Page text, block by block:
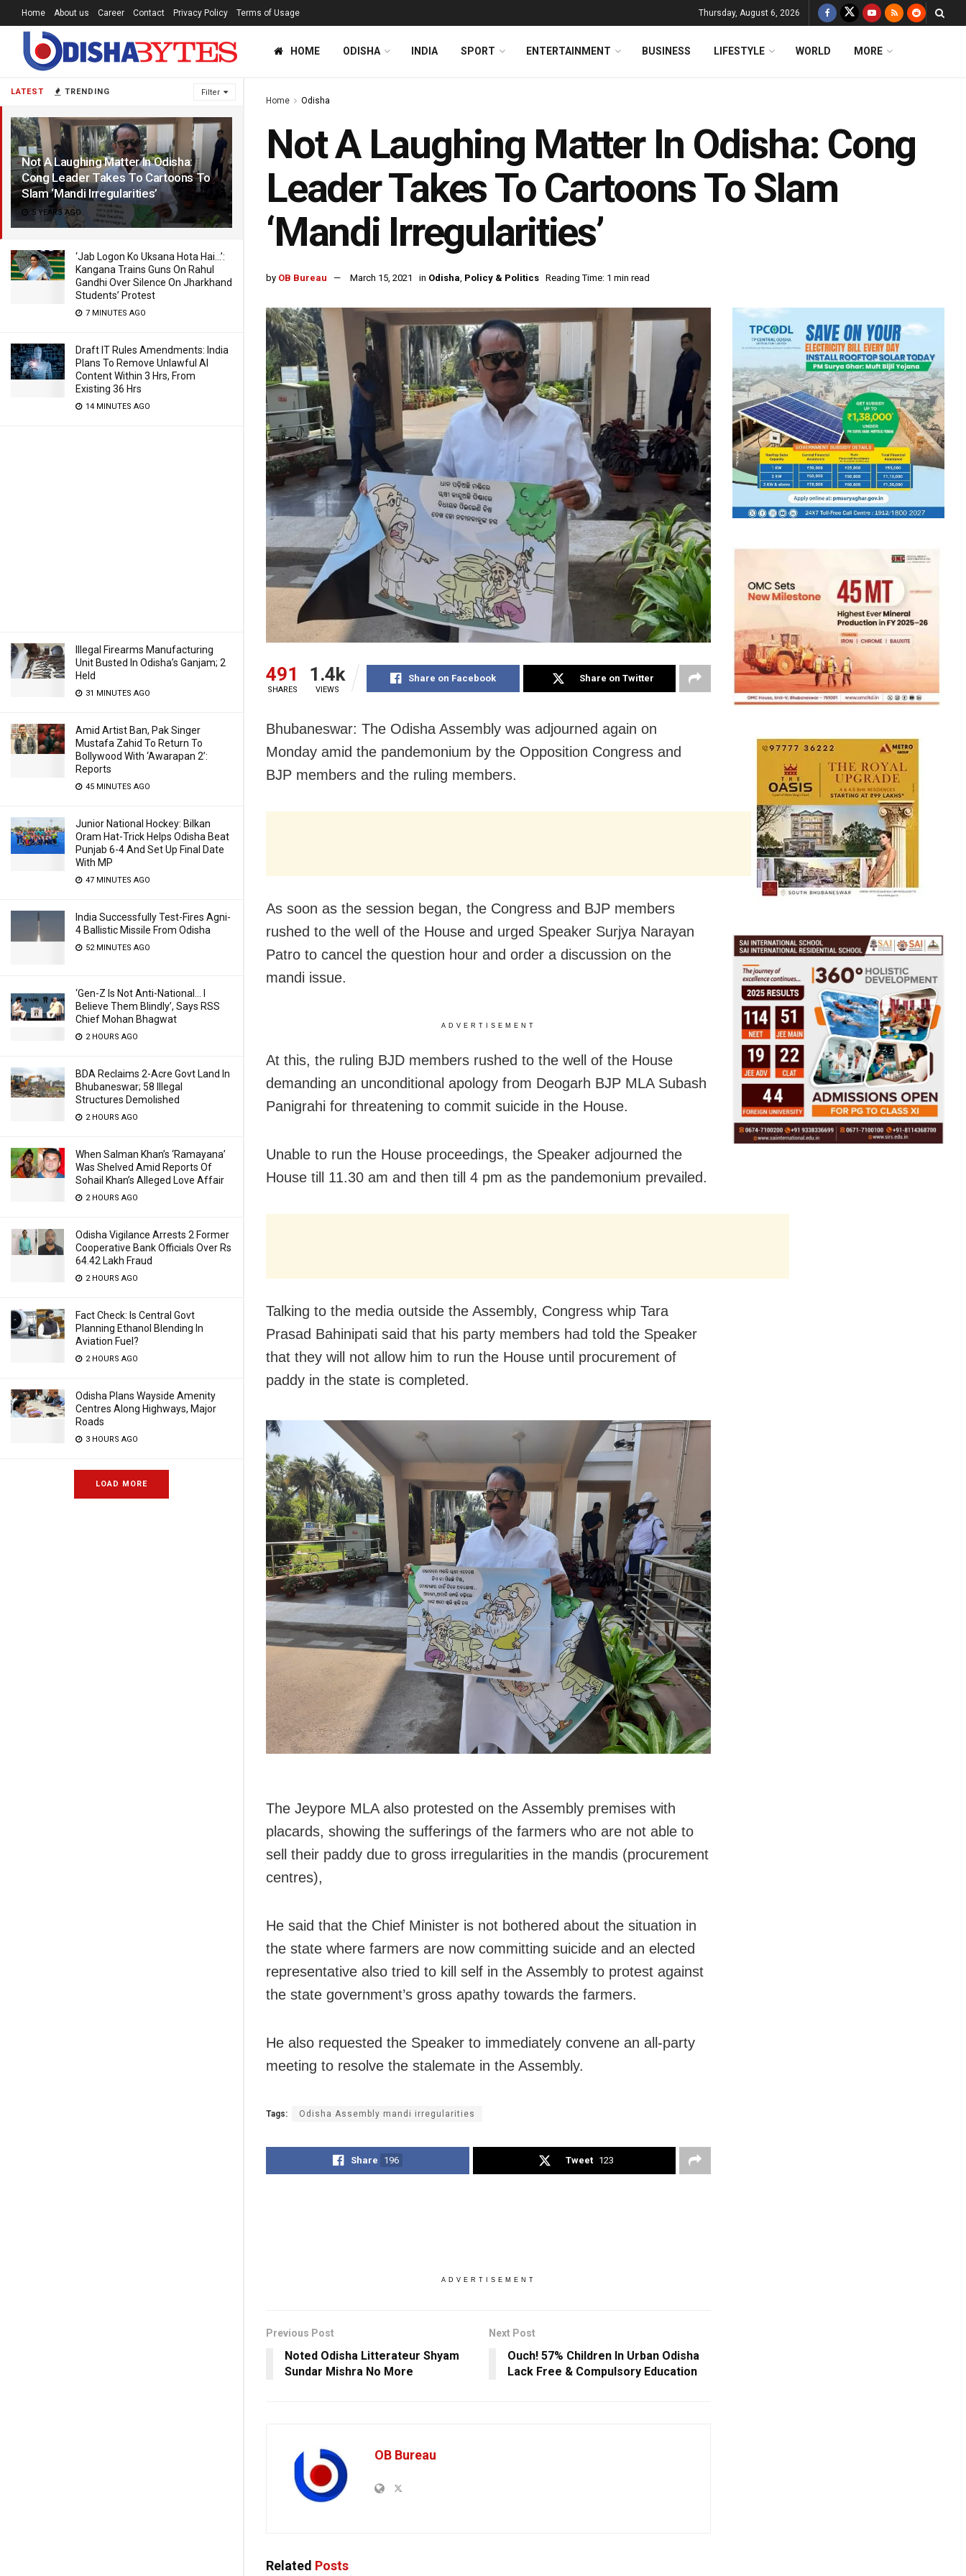
LATEST TRENDING Filter
Not A Laughing Matter In Odisha:
Cong Leader Takes To Cartoons To
Slam ‘Mandi Irregularities’
5 YEARS AGO
‘Jab Logon Ko Uksana Hota Hai…’:
Kangana Trains Guns On Rahul
Gandhi Over Silence On Jharkhand
Students’ Protest
7 MINUTES AGO
Draft IT Rules Amendments: India
Plans To Remove Unlawful AI
Content Within 3 Hrs, From
Existing 36 Hrs
14 MINUTES AGO
Illegal Firearms Manufacturing
Unit Busted In Odisha’s Ganjam; 2
Held
31 MINUTES AGO
Amid Artist Ban, Pak Singer
Mustafa Zahid To Return To
Bollywood With ‘Awarapan 2’:
Reports
45 MINUTES AGO
Junior National Hockey: Bilkan
Oram Hat-Trick Helps Odisha Beat
Punjab 6-4 And Set Up Final Date
With MP
47 MINUTES AGO
India Successfully Test-Fires Agni-
4 Ballistic Missile From Odisha
52 MINUTES AGO
‘Gen-Z Is Not Anti-National… I
Believe Them Blindly’, Says RSS
Chief Mohan Bhagwat
2 HOURS AGO
BDA Reclaims 2-Acre Govt Land In
Bhubaneswar; 58 Illegal
Structures Demolished
2 HOURS AGO
When Salman Khan’s ‘Ramayana’
Was Shelved Amid Reports Of
Sohail Khan’s Alleged Love Affair
2 HOURS AGO
Odisha Vigilance Arrests 2 Former
Cooperative Bank Officials Over Rs
64.42 Lakh Fraud
2 HOURS AGO
Fact Check: Is Central Govt
Planning Ethanol Blending In
Aviation Fuel?
2 HOURS AGO
Odisha Plans Wayside Amenity
Centres Along Highways, Major
Roads
3 HOURS AGO
LOAD MORE
Home About us Career Contact Privacy Policy Terms of Usage Thursday, August 6, 2026
HOME ODISHA INDIA SPORT ENTERTAINMENT BUSINESS LIFESTYLE WORLD MORE
Home Odisha
Not A Laughing Matter In Odisha: Cong
Leader Takes To Cartoons To Slam
‘Mandi Irregularities’
by OB Bureau March 15, 2021 in Odisha, Policy & Politics Reading Time: 1 min read
491
SHARES
1.4k
VIEWS
Share on Facebook Share on Twitter
Bhubaneswar: The Odisha Assembly was adjourned again on
Monday amid the pandemonium by the Opposition Congress and
BJP members and the ruling members.
As soon as the session began, the Congress and BJP members
rushed to the well of the House and urged Speaker Surjya Narayan
Patro to cancel the question hour and order a discussion on the
mandi issue.
ADVERTISEMENT
At this, the ruling BJD members rushed to the well of the House
demanding an unconditional apology from Deogarh BJP MLA Subash
Panigrahi for threatening to commit suicide in the House.
Unable to run the House proceedings, the Speaker adjourned the
House till 11.30 am and then till 4 pm as the pandemonium prevailed.
Talking to the media outside the Assembly, Congress whip Tara
Prasad Bahinipati said that his party members had told the Speaker
that they will not allow him to run the House until procurement of
paddy in the state is completed.
The Jeypore MLA also protested on the Assembly premises with
placards, showing the sufferings of the farmers who are not able to
sell their paddy due to gross irregularities in the mandis (procurement
centres),
He said that the Chief Minister is not bothered about the situation in
the state where farmers are now committing suicide and an elected
representative also tried to kill self in the Assembly to protest against
the state government’s gross apathy towards the farmers.
He also requested the Speaker to immediately convene an all-party
meeting to resolve the stalemate in the Assembly.
Tags: Odisha Assembly mandi irregularities
Share 196 Tweet 123
ADVERTISEMENT
Previous Post
Noted Odisha Litterateur Shyam
Sundar Mishra No More
Next Post
Ouch! 57% Children In Urban Odisha
Lack Free & Compulsory Education
OB Bureau
Related Posts